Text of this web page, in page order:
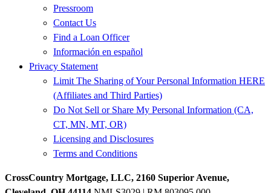
Pressroom
Contact Us
Find a Loan Officer
Información en español
Privacy Statement
Limit The Sharing of Your Personal Information HERE
(Affiliates and Third Parties)
Do Not Sell or Share My Personal Information (CA,
CT, MN, MT, OR)
Licensing and Disclosures
Terms and Conditions
CrossCountry Mortgage, LLC, 2160 Superior Avenue,